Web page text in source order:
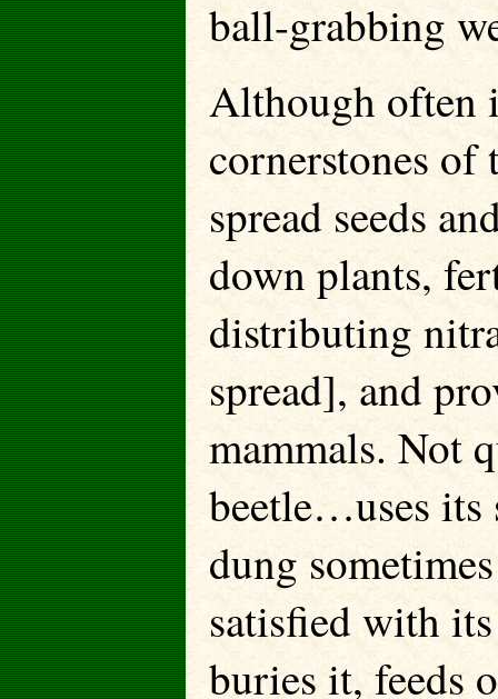
ball-grabbing
Although often
cornerstones of
spread seeds
down plants,
distributing
spread], and
mammals. Not
beetle…uses its
dung
satisfied with
buries it, feeds